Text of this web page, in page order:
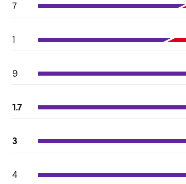
7
1
9
1.7
3
4